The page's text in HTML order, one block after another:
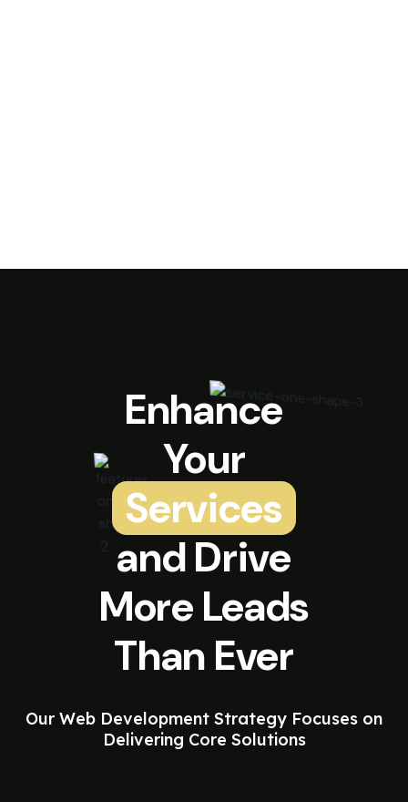
Enhance
Your
Services
and Drive
More Leads
Than Ever
Our Web Development Strategy Focuses on
Delivering Core Solutions